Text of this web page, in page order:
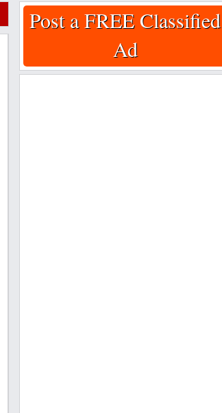
Post a FREE Classified
Ad